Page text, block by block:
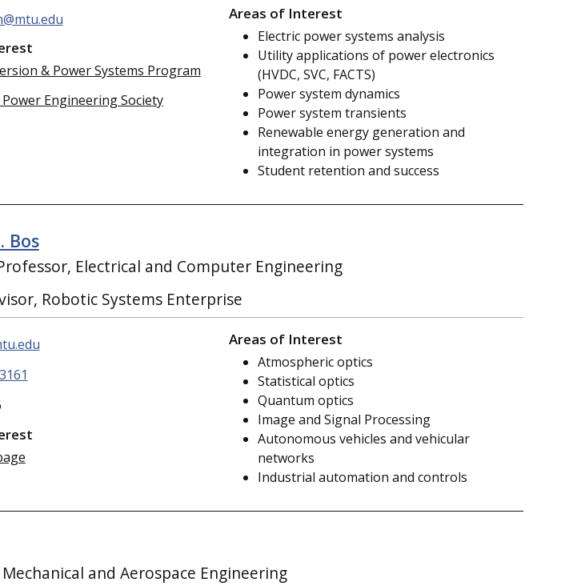
& Power Systems Program
Power Engineering Society
Areas of Interest
Electric power systems analysis
Utility applications of power electronics
(HVDC, SVC, FACTS)
Power system dynamics
Power system transients
Renewable energy generation and
integration in power systems
Student retention and success
Bos
Electrical and Computer Engineering
Robotic Systems Enterprise
Areas of Interest
Atmospheric optics
Statistical optics
Quantum optics
Image and Signal Processing
Autonomous vehicles and vehicular
networks
Industrial automation and controls
and Aerospace Engineering